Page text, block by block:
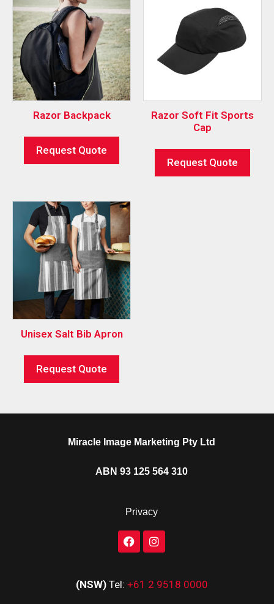
Razor Backpack
Request Quote
Razor Soft Fit Sports
Cap
Request Quote
Unisex Salt Bib Apron
Request Quote
Miracle Image Marketing Pty Ltd
ABN 93 125 564 310
Privacy
(NSW) Tel: +61 2 9518 0000